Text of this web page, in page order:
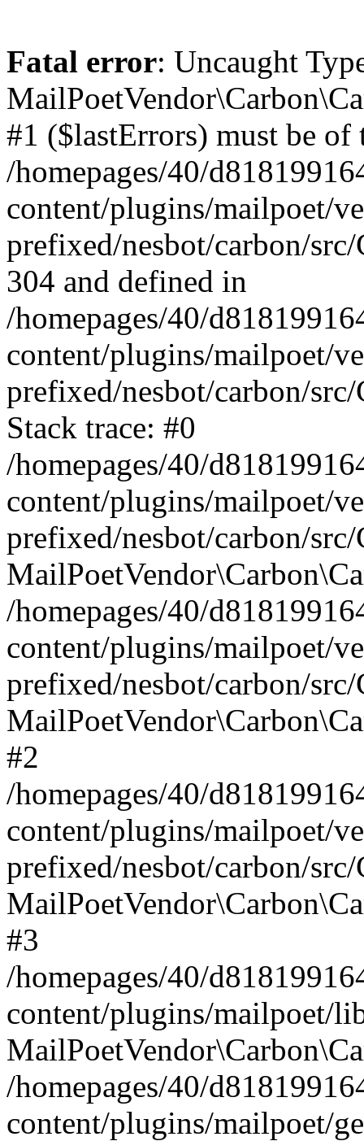
Fatal error: Uncaught
#1 ($lastErrors) must be
/homepages/40/
content/plugins/mailpoet/
prefixed/nesbot/carbon/
304 and defined in
/homepages/40/
content/plugins/mailpoet/
prefixed/nesbot/carbon/
Stack trace: #0
/homepages/40/
content/plugins/mailpoet/
prefixed/nesbot/carbon/
/homepages/40/
content/plugins/mailpoet/
prefixed/nesbot/carbon/
#2
/homepages/40/
content/plugins/mailpoet/
prefixed/nesbot/carbon/
#3
/homepages/40/
content/plugins/mailpoet/
/homepages/40/
content/plugins/mailpoet/